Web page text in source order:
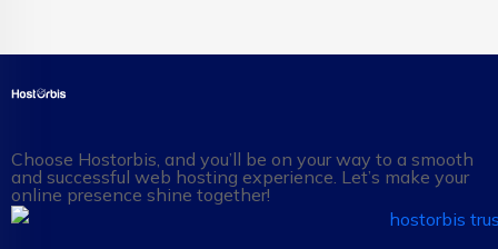
Choose Hostorbis, and you’ll be on your way to a smooth
and successful web hosting experience. Let’s make your
online presence shine together!